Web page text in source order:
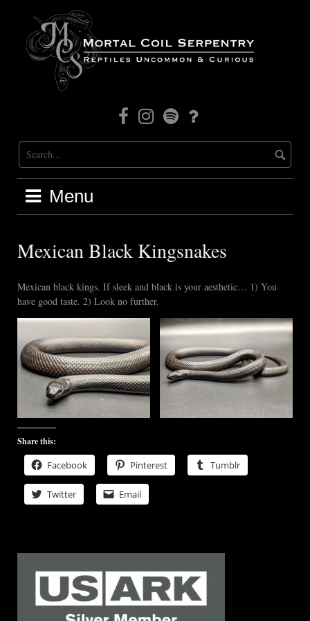
content
FacebookInstagram
Mortal
Coil
Radio
Patreon
Menu
Mexican Black Kingsnakes
Mexican black kings. If sleek and black is your aesthetic… 1) You
have good taste. 2) Look no further.
Share this:
Facebook Pinterest Tumblr
Twitter Email